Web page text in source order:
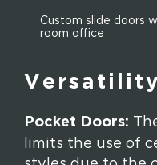
Custom slide doors
room office
Pocket Doors:
limits the use of